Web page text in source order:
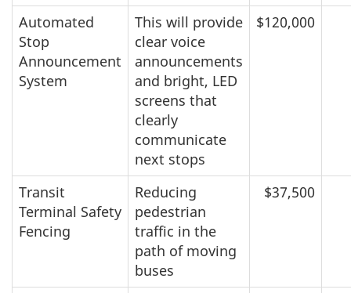
Automated
Stop
Announcement
System
This will provide
clear voice
announcements
and bright, LED
screens that
clearly
communicate
next stops
$120,000
Transit
Terminal Safety
Fencing
Reducing
pedestrian
traffic in the
path of moving
buses
$37,500